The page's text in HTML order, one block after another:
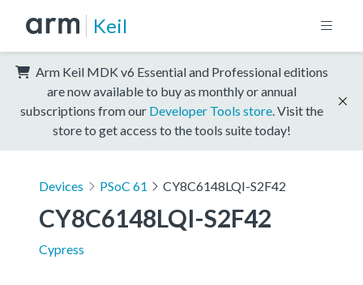
Keil
Arm Keil MDK v6 Essential and Professional editions
are now available to buy as monthly or annual
subscriptions from our Developer Tools store . Visit the
store to get access to the tools suite today!
Devices PSoC 61 CY8C6148LQI-S2F42
CY8C6148LQI-S2F42
Cypress